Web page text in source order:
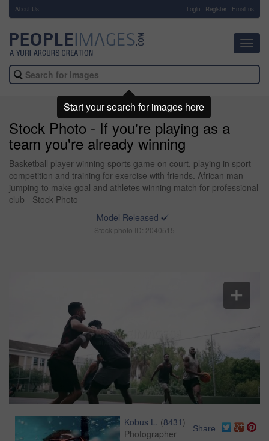
About Us Login Register Email us
Stock Photo - If you're playing as a
team you're already winning
Basketball player winning sports game on court, playing in sport
competition and training for exercise with friends. African man
jumping to make goal and athletes winning match for professional
club - Stock Photo
Model Released
Stock photo ID: 2040515
Kobus L. (8431 )
Photographer
Share
Start your search for images here